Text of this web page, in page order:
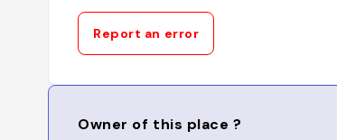
Report an error
Owner of this place ?